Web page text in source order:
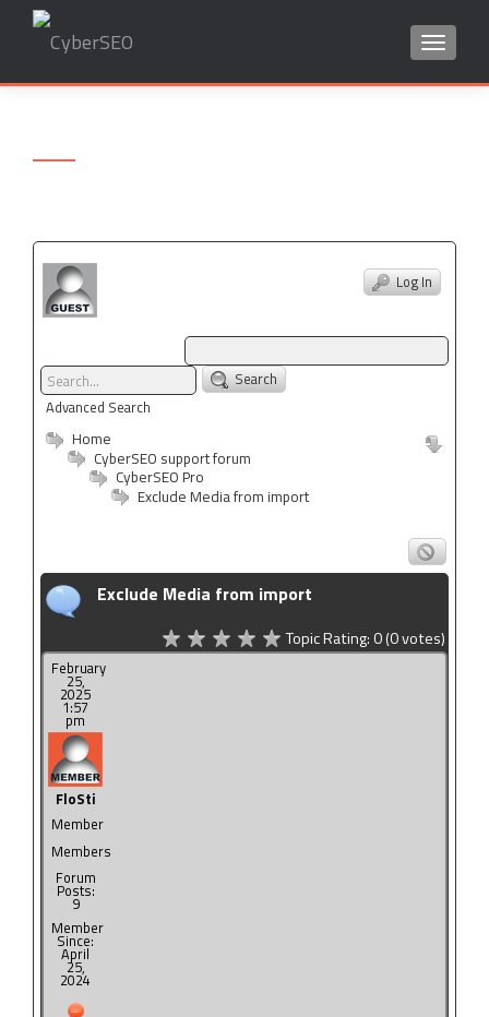
Log In
Search
Advanced Search
Home
CyberSEO support forum
CyberSEO Pro
Exclude Media from import
Exclude Media from import
Topic Rating:0(0votes)
February
25,
2025
1:57
pm
FloSti
Member
Members
Forum
Posts:
9
Member
Since:
April
25,
2024